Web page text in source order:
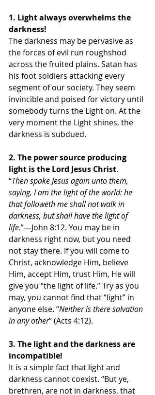
1. Light always overwhelms the
darkness!
The darkness may be pervasive as
the forces of evil run roughshod
across the fruited plains. Satan has
his foot soldiers attacking every
segment of our society. They seem
invincible and poised for victory until
somebody turns the Light on. At the
very moment the Light shines, the
darkness is subdued.
2. The power source producing
light is the Lord Jesus Christ.
“Then spake Jesus again unto them,
saying, I am the light of the world: he
that followeth me shall not walk in
darkness, but shall have the light of
life.”—John 8:12. You may be in
darkness right now, but you need
not stay there. If you will come to
Christ, acknowledge Him, believe
Him, accept Him, trust Him, He will
give you “the light of life.” Try as you
may, you cannot find that “light” in
anyone else. “Neither is there salvation
in any other” (Acts 4:12).
3. The light and the darkness are
incompatible!
It is a simple fact that light and
darkness cannot coexist. “But ye,
brethren, are not in darkness, that